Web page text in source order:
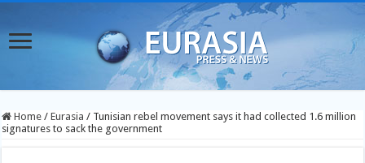
Home / Eurasia / Tunisian rebel movement says it had collected 1.6 million
signatures to sack the government